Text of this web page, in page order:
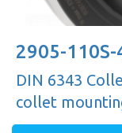
2905-110S-
DIN 6343
collet